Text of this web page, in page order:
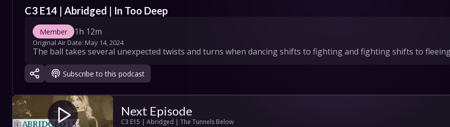
Contact Us
Support
Join
C3 E14 | Abridged | In Too Deep
Member 1h 12m
Original Air Date: May 14, 2024
The ball takes several unexpected twists and turns when dancing shifts to fighting and fighting shifts to
Subscribe to this podcast
Next Episode
C3 E15 | Abridged | The Tunnels Below